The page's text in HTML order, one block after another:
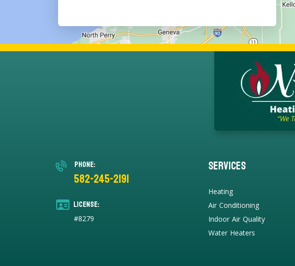
Phone:
582-245-2191
License:
#8279
Services
Heating
Air Conditioning
Indoor Air Quality
Water Heaters